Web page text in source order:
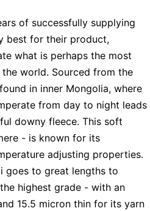
of successfully supplying
best for their product,
what is perhaps the most
world. Sourced from the
in inner Mongolia, where
from day to night leads
downy fleece. This soft
- is known for its
adjusting properties.
goes to great lengths to
highest grade - with an
15.5 micron thin for its yarn